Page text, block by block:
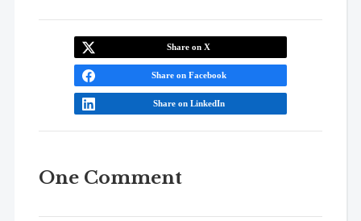
Share on X
Share on Facebook
Share on LinkedIn
One Comment